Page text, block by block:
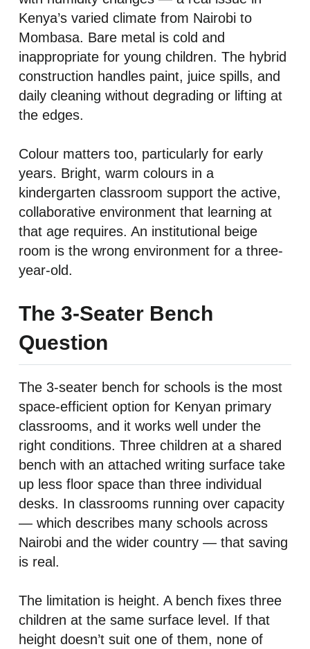
Kenya’s varied climate from Nairobi to
Mombasa. Bare metal is cold and
inappropriate for young children. The hybrid
construction handles paint, juice spills, and
daily cleaning without degrading or lifting at
the edges.
Colour matters too, particularly for early
years. Bright, warm colours in a
kindergarten classroom support the active,
collaborative environment that learning at
that age requires. An institutional beige
room is the wrong environment for a three-
year-old.
The 3-Seater Bench
Question
The 3-seater bench for schools is the most
space-efficient option for Kenyan primary
classrooms, and it works well under the
right conditions. Three children at a shared
bench with an attached writing surface take
up less floor space than three individual
desks. In classrooms running over capacity
— which describes many schools across
Nairobi and the wider country — that saving
is real.
The limitation is height. A bench fixes three
children at the same surface level. If that
height doesn’t suit one of them, none of